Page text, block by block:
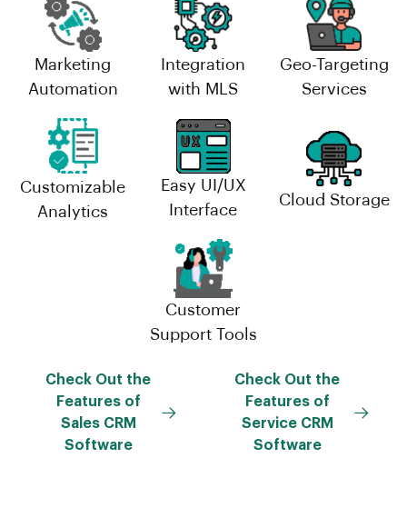
Marketing
Automation
Integration
with MLS
Geo-Targeting
Services
Customizable
Analytics
Easy UI/UX
Interface
Cloud Storage
Customer
Support Tools
Check Out the
Features of
Sales CRM
Software
Check Out the
Features of
Service CRM
Software